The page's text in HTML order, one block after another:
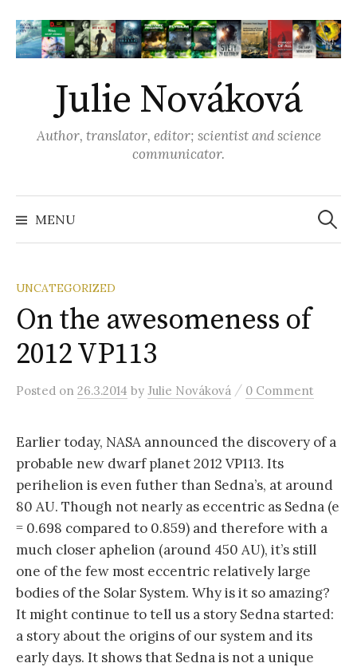
k
i
e
n
Julie Nováková
Author, translator, editor; scientist and science
communicator.
MENU S
h
o
r
UNCATEGORIZED
On the awesomeness of
2012 VP113
Posted on 26.3.2014 by Julie Nováková / 0 Comment
Earlier today, NASA announced the discovery of a
probable new dwarf planet 2012 VP113. Its
perihelion is even futher than Sedna’s, at around
80 AU. Though not nearly as eccentric as Sedna (e
= 0.698 compared to 0.859) and therefore with a
much closer aphelion (around 450 AU), it’s still
one of the few most eccentric relatively large
bodies of the Solar System. Why is it so amazing?
It might continue to tell us a story Sedna started:
a story about the origins of our system and its
early days. It shows that Sedna is not a unique